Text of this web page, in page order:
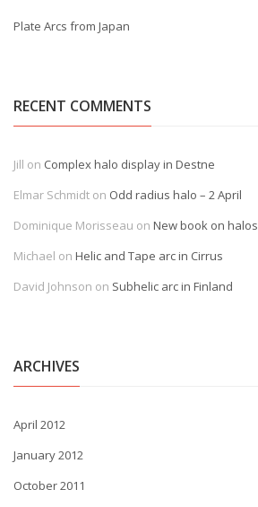
Plate Arcs from Japan
RECENT COMMENTS
Jill on Complex halo display in Destne
Elmar Schmidt on Odd radius halo – 2 April
Dominique Morisseau on New book on halos
Michael on Helic and Tape arc in Cirrus
David Johnson on Subhelic arc in Finland
ARCHIVES
April 2012
January 2012
October 2011